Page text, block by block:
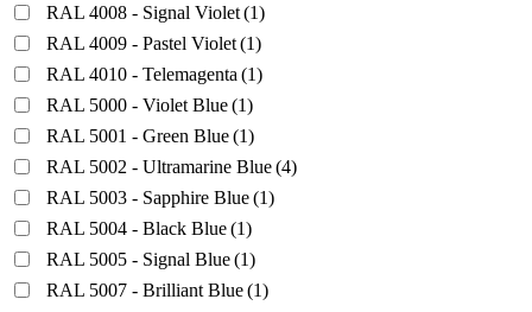
RAL 4008 - Signal Violet(1)
RAL 4009 - Pastel Violet(1)
RAL 4010 - Telemagenta (1)
RAL 5000 - Violet Blue(1)
RAL 5001 - Green Blue(1)
RAL 5002 - Ultramarine Blue(4)
RAL 5003 - Sapphire Blue(1)
RAL 5004 - Black Blue(1)
RAL 5005 - Signal Blue(1)
RAL 5007 - Brilliant Blue(1)